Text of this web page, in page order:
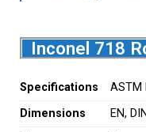
Inconel 718
Specifications
ASTM
Dimensions
EN,